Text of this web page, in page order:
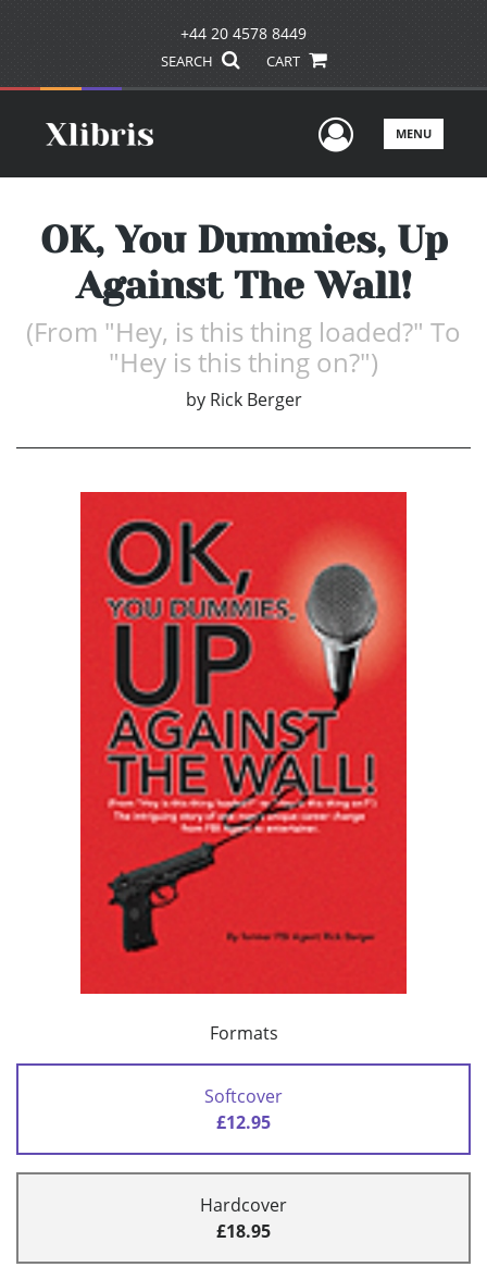
+44 20 4578 8449
SEARCH CART
UserMENU
OK, You Dummies, Up
Against The Wall!
(From "Hey, is this thing loaded?" To
"Hey is this thing on?")
by Rick Berger
Formats
Softcover
£12.95
Hardcover
£18.95